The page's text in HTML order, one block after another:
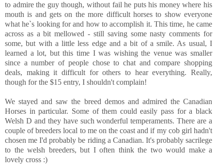
to admire the guy though, without fail he puts his money where his
mouth is and gets on the more difficult horses to show everyone
what he`s looking for and how to accomplish it. This time, he came
across as a bit mellowed - still saving some nasty comments for
some, but with a little less edge and a bit of a smile. As usual, I
learned a lot, but this time I was wishing the venue was smaller
since a number of people chose to chat and compare shopping
deals, making it difficult for others to hear everything. Really,
though for the $15 entry, I shouldn't complain!
We stayed and saw the breed demos and admired the Canadian
Horses in particular. Some of them could easily pass for a black
Welsh D and they have such wonderful temperaments. There are a
couple of breeders local to me on the coast and if my cob girl hadn't
chosen me I'd probably be riding a Canadian. It's probably sacrilege
to the welsh breeders, but I often think the two would make a
lovely cross :)